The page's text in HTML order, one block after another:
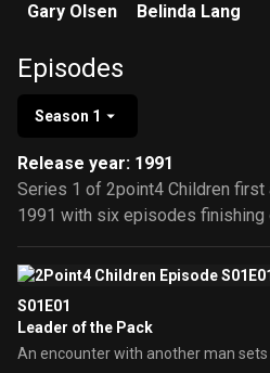
Gary Olsen Belinda Lang
Episodes
Season 1
Release year: 1991
Series 1 of 2point4 Children first
1991 with six episodes finishing
S01E01
Leader of the Pack
An encounter with another man sets